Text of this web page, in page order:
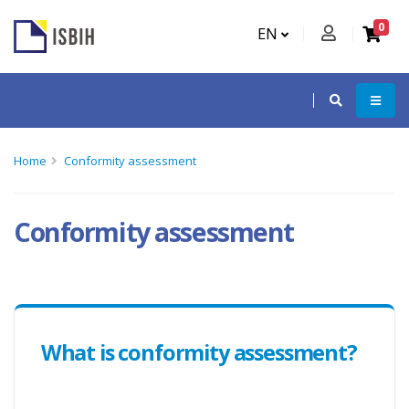
EN 0
Home Conformity assessment
Conformity assessment
What is conformity assessment?